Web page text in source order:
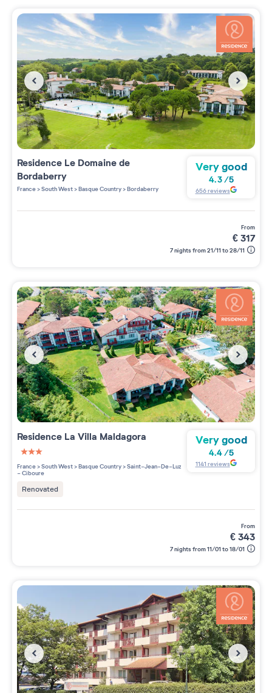
Residence Le Domaine de
Bordaberry
France>South West>Basque Country>Bordaberry
Very good
4.3/5
656reviews
from
€317
7 nights from 21/11 to 28/11
Residence La Villa Maldagora
3 étoiles sur 5
France>South West>Basque Country>Saint-Jean-De-Luz
- Ciboure
Renovated
Very good
4.4/5
1141 reviews
from
€343
7 nights from 11/01 to 18/01